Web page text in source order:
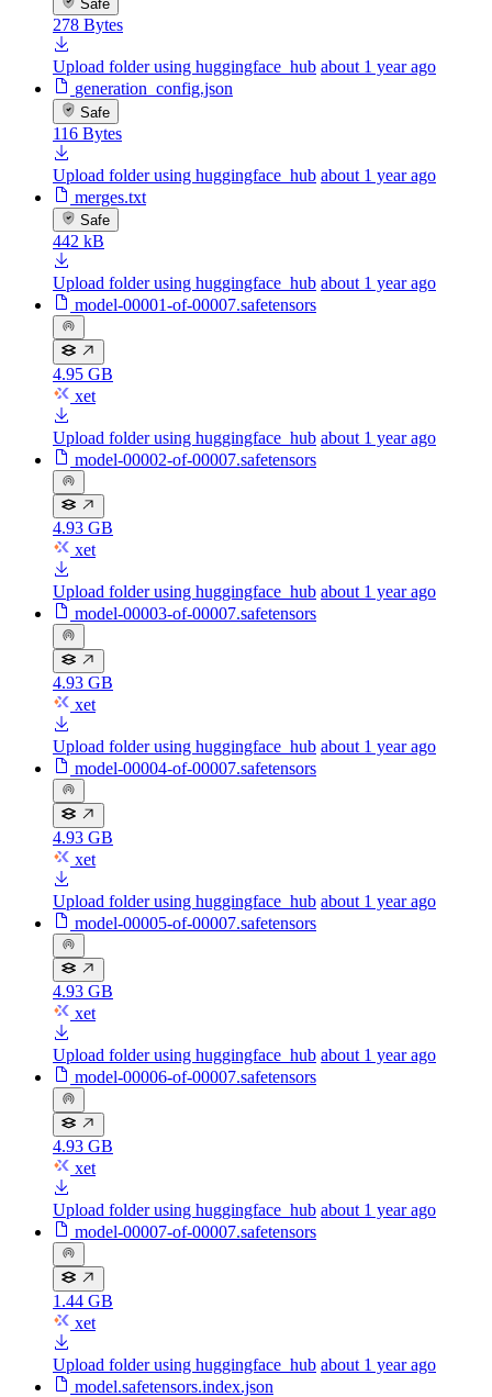
Safe
278 Bytes
Upload folder using huggingface_hub about 1 year ago
generation_config.json
Safe
116 Bytes
Upload folder using huggingface_hub about 1 year ago
merges.txt
Safe
442 kB
Upload folder using huggingface_hub about 1 year ago
model-00001-of-00007.safetensors
4.95 GB
xet
Upload folder using huggingface_hub about 1 year ago
model-00002-of-00007.safetensors
4.93 GB
xet
Upload folder using huggingface_hub about 1 year ago
model-00003-of-00007.safetensors
4.93 GB
xet
Upload folder using huggingface_hub about 1 year ago
model-00004-of-00007.safetensors
4.93 GB
xet
Upload folder using huggingface_hub about 1 year ago
model-00005-of-00007.safetensors
4.93 GB
xet
Upload folder using huggingface_hub about 1 year ago
model-00006-of-00007.safetensors
4.93 GB
xet
Upload folder using huggingface_hub about 1 year ago
model-00007-of-00007.safetensors
1.44 GB
xet
Upload folder using huggingface_hub about 1 year ago
model.safetensors.index.json